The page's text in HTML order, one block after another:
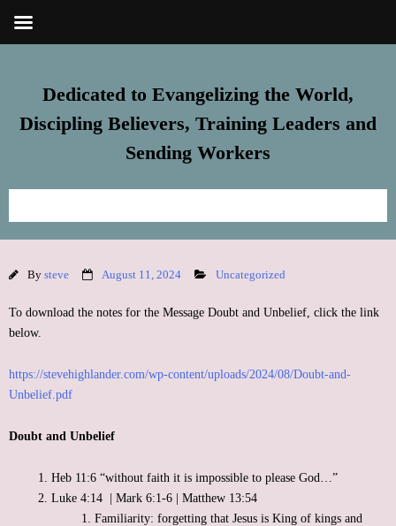
Dedicated to Evangelizing the World,
Discipling Believers, Training Leaders and
Sending Workers
Home
FREE Resources
Subscribe
By steve August 11, 2024 Uncategorized
To download the notes for the Message Doubt and Unbelief, click the link
below.
https://stevehighlander.com/wp-content/uploads/2024/08/Doubt-and-
Unbelief.pdf
Doubt and Unbelief
Heb 11:6 “without faith it is impossible to please God…”
Luke 4:14 | Mark 6:1-6 | Matthew 13:54
Familiarity: forgetting that Jesus is King of kings and